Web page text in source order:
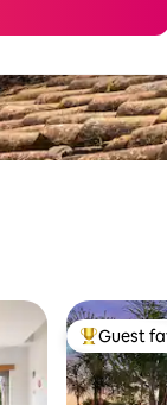
Top guest
Guest